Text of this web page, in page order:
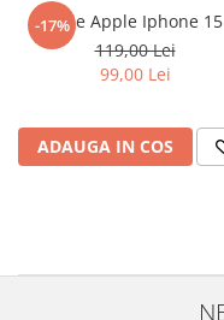
Xolo
Yezz
ZTE
-17%
Folie Apple Iphone 15
119,00 Lei
99,00 Lei
ADAUGA IN COS